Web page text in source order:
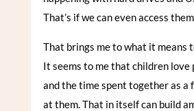
That’s if we can even access
That brings me to what it means
It seems to me that children love
and the time spent together as a
at them. That in itself can build